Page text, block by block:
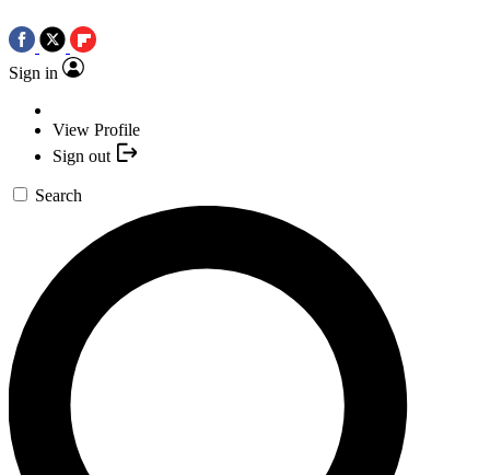
Sign in
View Profile
Sign out
Search